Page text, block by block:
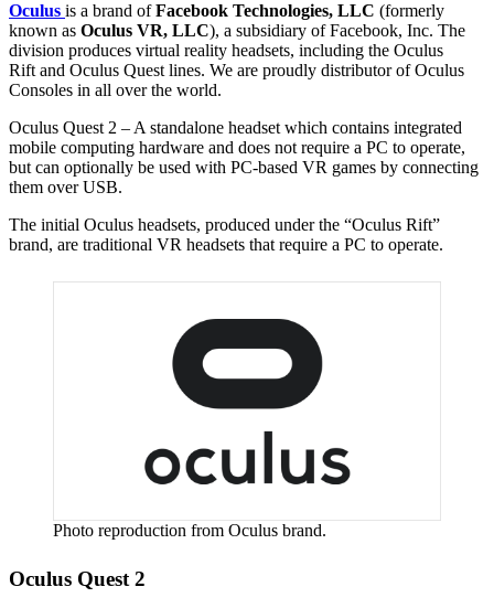
Oculus is a brand ofFacebook Technologies, LLC (formerly
known as Oculus VR, LLC), a subsidiary of Facebook, Inc. The
division produces virtual reality headsets, including the Oculus
Rift and Oculus Quest lines. We are proudly distributor of Oculus
Consoles in all over the world.
Oculus Quest 2 – A standalone headset which contains integrated
mobile computing hardware and does not require a PC to operate,
but can optionally be used with PC-based VR games by connecting
them over USB.
The initial Oculus headsets, produced under the “Oculus Rift”
brand, are traditional VR headsets that require a PC to operate.
Photo reproduction from Oculus brand.
Oculus Quest 2